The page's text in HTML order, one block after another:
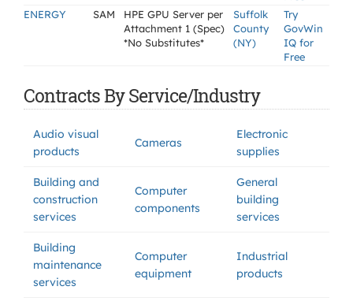
ENERGY
SAM
HPE GPU Server per
Attachment 1 (Spec)
*No Substitutes*
Suffolk
County
(NY)
Try
GovWin
IQ for
Free
Contracts By Service/Industry
Audio visual
products
Cameras
Electronic
supplies
Building and
construction
services
Computer
components
General
building
services
Building
maintenance
services
Computer
equipment
Industrial
products